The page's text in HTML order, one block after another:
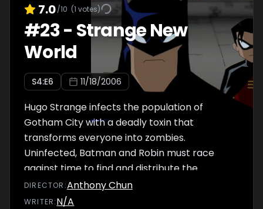
7.0/10 (1 votes)
#23- Strange New
World
S4:E6 11/18/2006
Hugo Strange infects the population of
Gotham City with a deadly toxin that
transforms everyone into zombies.
Uninfected, Batman and Robin must race
against time to find and distribute the
antidote before the change becomes
permanent.
DIRECTOR :Anthony Chun
WRITER:N/A